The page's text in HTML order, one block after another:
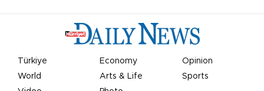
Türkiye Economy
Opinion
World
Arts & Life
Sports